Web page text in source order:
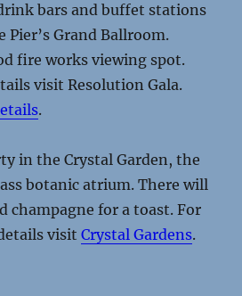
bars and buffet stations
Grand Ballroom.
fire works viewing spot.
visit Resolution Gala.
.
in the Crystal Garden, the
botanic atrium. There will
champagne for a toast. For
visitCrystal Gardens.